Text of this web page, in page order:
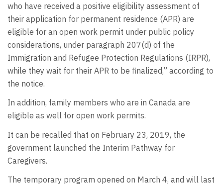
who have received a positive eligibility assessment of
their application for permanent residence (APR) are
eligible for an open work permit under public policy
considerations, under paragraph 207(d) of the
Immigration and Refugee Protection Regulations (IRPR),
while they wait for their APR to be finalized,” according to
the notice.
In addition, family members who are in Canada are
eligible as well for open work permits.
It can be recalled that on February 23, 2019, the
government launched the Interim Pathway for
Caregivers.
The temporary program opened on March 4, and will last